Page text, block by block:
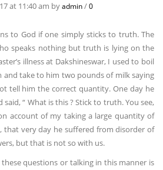
at 11:40 am byadmin/0
to God if one simply sticks to truth. The
speaks nothing but truth is lying on the
illness at Dakshineswar, I used to boil
and take to him two pounds of milk saying
tell him the correct quantity. One day he
“ What is this ? Stick to truth. You see,
account of my taking a large quantity of
that very day he suffered from disorder of
but that is not so with us.
these questions or talking in this manner is